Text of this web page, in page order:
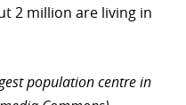
2 million are living in
population centre in